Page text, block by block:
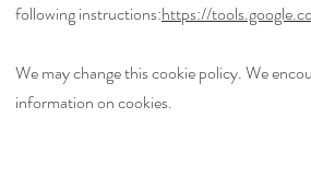
following instructions:https://
We may change this cookie policy. We
information on cookies.